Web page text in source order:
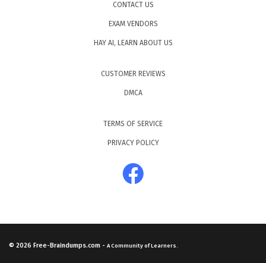
CONTACT US
EXAM VENDORS
HAY AI, LEARN ABOUT US
CUSTOMER REVIEWS
DMCA
TERMS OF SERVICE
PRIVACY POLICY
© 2026 Free-Braindumps.com - A Community of Learners.